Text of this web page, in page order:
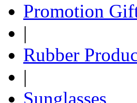
Promotion
|
Rubber
|
Sunglasses